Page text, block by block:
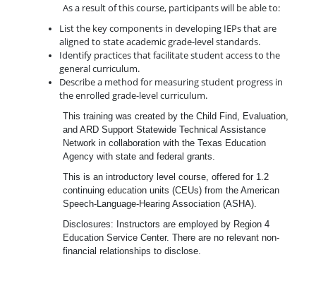
As a result of this course, participants will be able to:
List the key components in developing IEPs that are
aligned to state academic grade-level standards.
Identify practices that facilitate student access to the
general curriculum.
Describe a method for measuring student progress in
the enrolled grade-level curriculum.
This training was created by the Child Find, Evaluation,
and ARD Support Statewide Technical Assistance
Network in collaboration with the Texas Education
Agency with state and federal grants.
This is an introductory level course, offered for 1.2
continuing education units (CEUs) from the American
Speech-Language-Hearing Association (ASHA).
Disclosures: Instructors are employed by Region 4
Education Service Center. There are no relevant non-
financial relationships to disclose.